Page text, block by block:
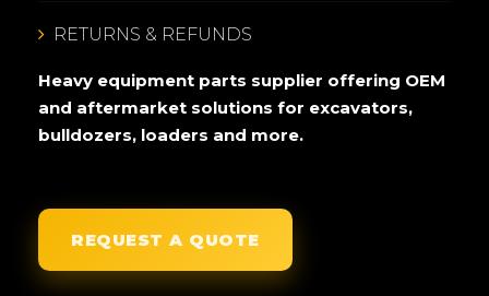
RETURNS & REFUNDS
Heavy equipment parts supplier offering OEM
and aftermarket solutions for excavators,
bulldozers, loaders and more.
REQUEST A QUOTE